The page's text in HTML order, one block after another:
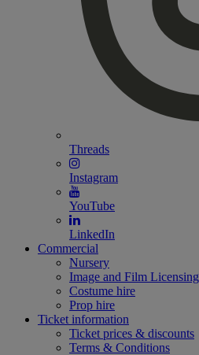
Threads
Instagram
YouTube
LinkedIn
Commercial
Nursery
Image and Film Licensing
Costume hire
Prop hire
Ticket information
Ticket prices & discounts
Terms & Conditions